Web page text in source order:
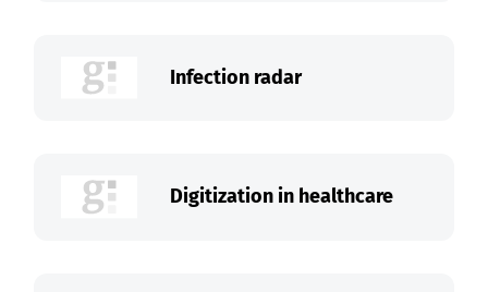
Infection radar
Digitization in healthcare